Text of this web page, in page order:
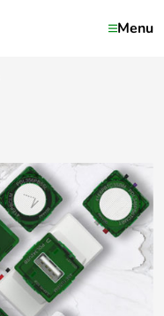
Menu